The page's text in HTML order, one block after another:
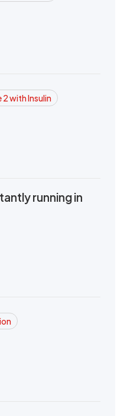
2 with Insulin
running in